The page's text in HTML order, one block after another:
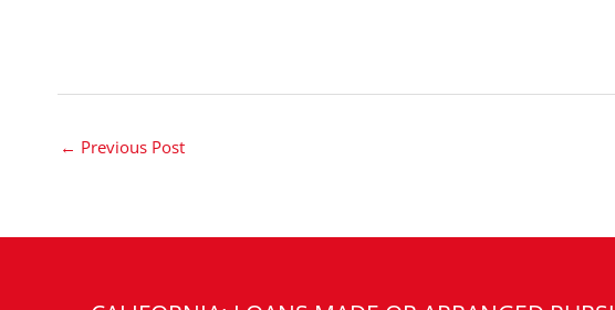
← Previous Post